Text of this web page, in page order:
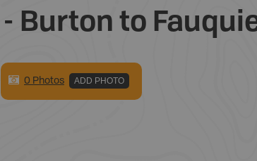
Burton to
0 Photos ADD PHOTO